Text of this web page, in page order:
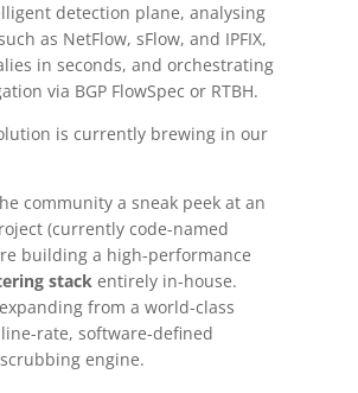
detection plane, analysing
as NetFlow, sFlow, and IPFIX,
in seconds, and orchestrating
via BGP FlowSpec or RTBH.
is currently brewing in our
community a sneak peek at an
(currently code-named
building a high-performance
stackentirely in-house.
from a world-class
rate, software-defined
engine.